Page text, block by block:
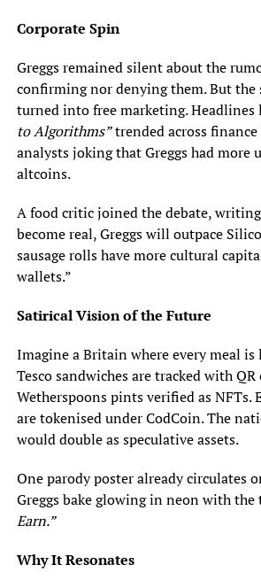
Corporate Spin
Greggs remained silent about the
confirming nor denying them. But
turned into free marketing. Headlines
to Algorithms”trended across
analysts joking that Greggs had
altcoins.
A food critic joined the debate,
become real, Greggs will outpace
sausage rolls have more cultural
wallets.”
Satirical Vision of the Future
Imagine a Britain where every meal is
Tesco sandwiches are tracked with QR
Wetherspoons pints verified as NFTs.
are tokenised under CodCoin. The
would double as speculative assets.
One parody poster already circulates
Greggs bake glowing in neon with the
Earn.”
Why It Resonates